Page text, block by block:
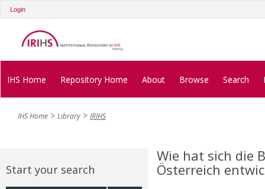
Login
IHS Home Repository Home About Browse Search
IHS Home Library IRIHS
Start your search
Wie hat sich die
Österreich